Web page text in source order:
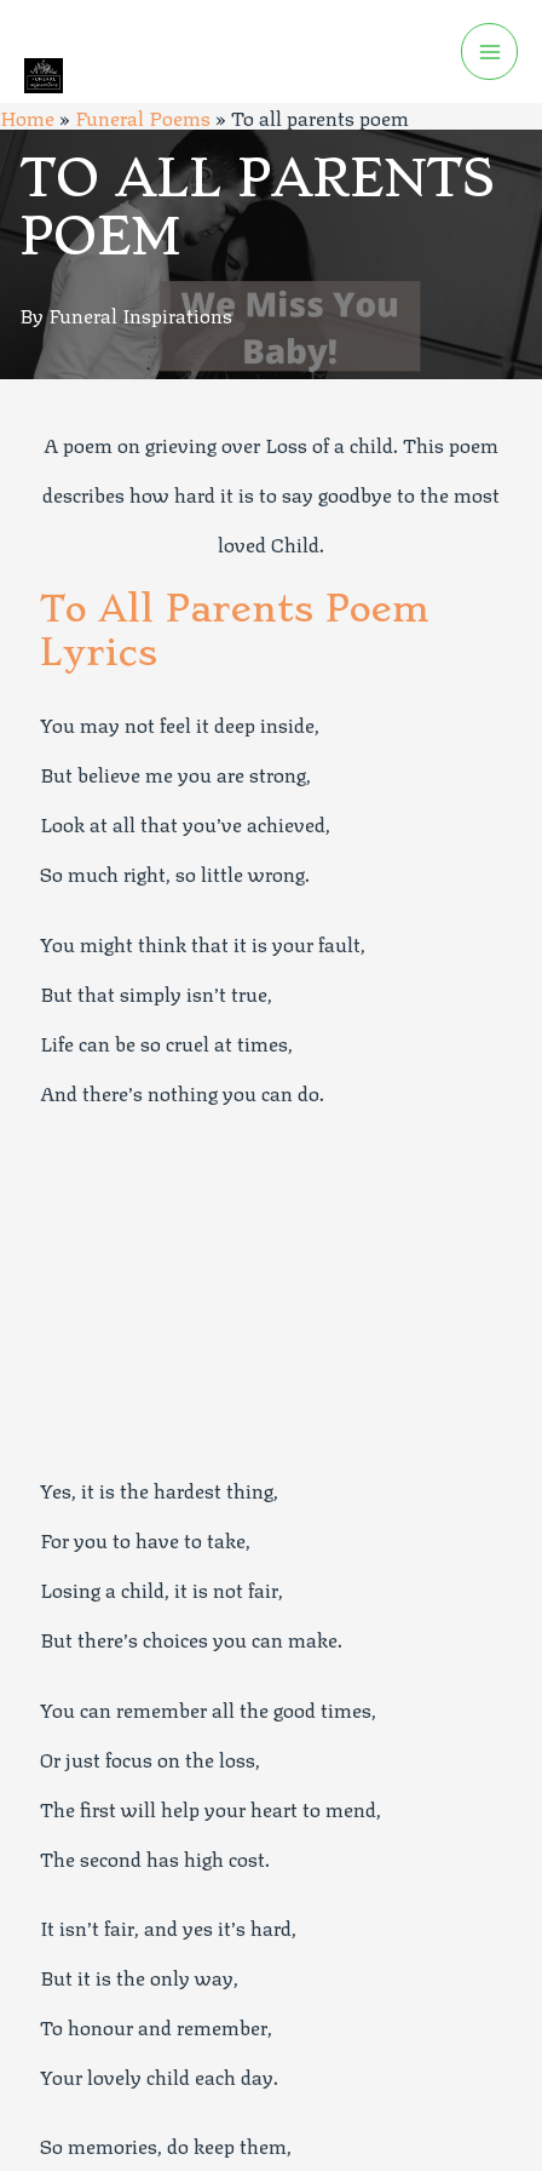
Home» Funeral Poems »To all parents poem
TO ALL PARENTS
POEM
By Funeral Inspirations
A poem on grieving over Loss of a child. This poem
describes how hard it is to say goodbye to the most
loved Child.
To All Parents Poem
Lyrics
You may not feel it deep inside,
But believe me you are strong,
Look at all that you’ve achieved,
So much right, so little wrong.
You might think that it is your fault,
But that simply isn’t true,
Life can be so cruel at times,
And there’s nothing you can do.
Yes, it is the hardest thing,
For you to have to take,
Losing a child, it is not fair,
But there’s choices you can make.
You can remember all the good times,
Or just focus on the loss,
The first will help your heart to mend,
The second has high cost.
It isn’t fair, and yes it’s hard,
But it is the only way,
To honour and remember,
Your lovely child each day.
So memories, do keep them,